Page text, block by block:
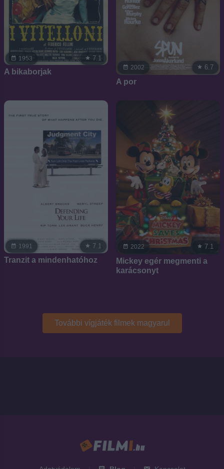
1953 7.1
A bikaborjak 2002 6.7
A por
1991 7.1
Tranzit a mindenhatóhoz
2022 7.1
Mickey egér megmenti a
karácsonyt
További vígjáték filmek magyarul